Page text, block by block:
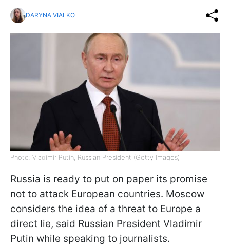
DARYNA VIALKO
Photo: Vladimir Putin, Russian President (Getty Images)
Russia is ready to put on paper its promise
not to attack European countries. Moscow
considers the idea of a threat to Europe a
direct lie, said Russian President Vladimir
Putin while speaking to journalists.